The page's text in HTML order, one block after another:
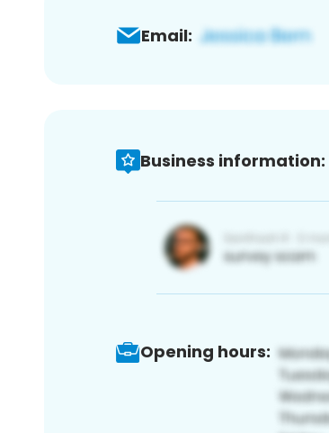
Email:
Business information:
Opening hours: